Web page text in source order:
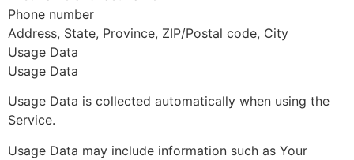
Phone number
Address, State, Province, ZIP/Postal code, City
Usage Data
Usage Data
Usage Data is collected automatically when using the
Service.
Usage Data may include information such as Your